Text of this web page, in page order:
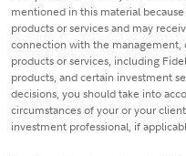
mentioned in this material
products or services and may
connection with the
products or services, including
products, and certain investment
decisions, you should take into
circumstances of your or your
investment professional, if